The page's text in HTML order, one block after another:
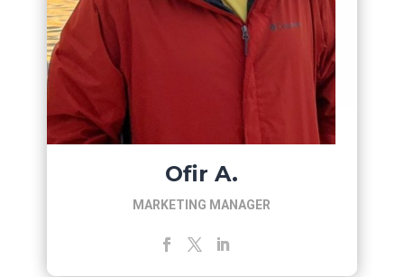
Ofir A.
MARKETING MANAGER